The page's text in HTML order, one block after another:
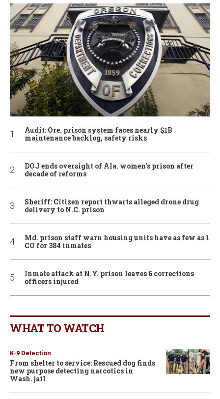
Audit: Ore. prison system faces nearly $1B
maintenance backlog, safety risks
DOJ ends oversight of Ala. women’s prison after
decade of reforms
Sheriff: Citizen report thwarts alleged drone drug
delivery to N.C. prison
Md. prison staff warn housing units have as few as 1
CO for 384 inmates
Inmate attack at N.Y. prison leaves 6 corrections
officers injured
WHAT TO WATCH
K-9 Detection
From shelter to service: Rescued dog finds
new purpose detecting narcotics in
Wash. jail